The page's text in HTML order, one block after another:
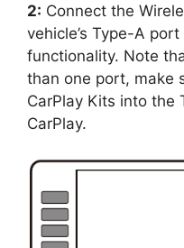
2: Connect the
vehicle’s Type-A
functionality. Note
than one port, make
CarPlay Kits into the
CarPlay.